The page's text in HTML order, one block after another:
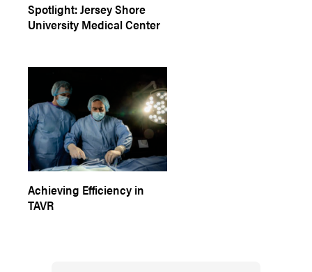
Spotlight: Jersey Shore
University Medical Center
Achieving Efficiency in
TAVR